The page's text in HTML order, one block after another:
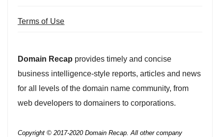
Terms of Use
Domain Recap provides timely and concise
business intelligence-style reports, articles and news
for all levels of the domain name community, from
web developers to domainers to corporations.
Copyright © 2017-2020 Domain Recap. All other company